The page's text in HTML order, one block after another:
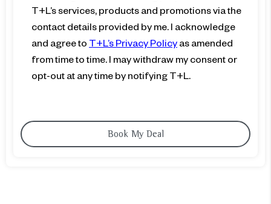
T+L’s services, products and promotions via the
contact details provided by me. I acknowledge
and agree to T+L’s Privacy Policy as amended
from time to time. I may withdraw my consent or
opt-out at any time by notifying T+L.